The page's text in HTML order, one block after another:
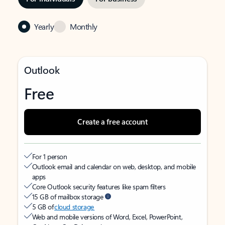
Yearly Monthly
Outlook
Free
Create a free account
For 1 person
Outlook email and calendar on web, desktop, and mobile
apps
Core Outlook security features like spam filters
15 GB of mailbox storage
5 GB ofcloud storage
Web and mobile versions of Word, Excel, PowerPoint,